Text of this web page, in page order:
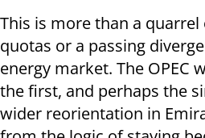
This is more than a
quotas or a passing
energy market. The OPEC
the first, and perhaps the
wider reorientation in